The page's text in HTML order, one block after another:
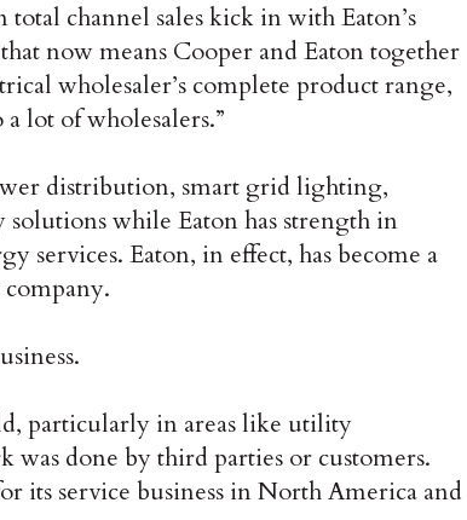
total channel sales kick in with Eaton’s
now means Cooper and Eaton together
wholesaler’s complete product range,
a lot of wholesalers.”
distribution, smart grid lighting,
while Eaton has strength in
services. Eaton, in effect, has become a
particularly in areas like utility
done by third parties or customers.
its service business in North America and